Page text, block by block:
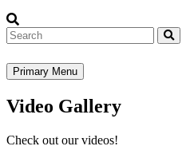
Search
Primary Menu
Video Gallery
Check out our videos!